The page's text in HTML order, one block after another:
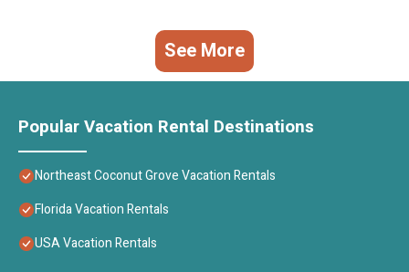
See More
Popular Vacation Rental Destinations
Northeast Coconut Grove Vacation Rentals
Florida Vacation Rentals
USA Vacation Rentals